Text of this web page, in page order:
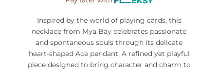
Inspired by the world of playing cards, this
necklace from Mya Bay celebrates passionate
and spontaneous souls through its delicate
heart-shaped Ace pendant. A refined yet playful
piece designed to bring character and charm to